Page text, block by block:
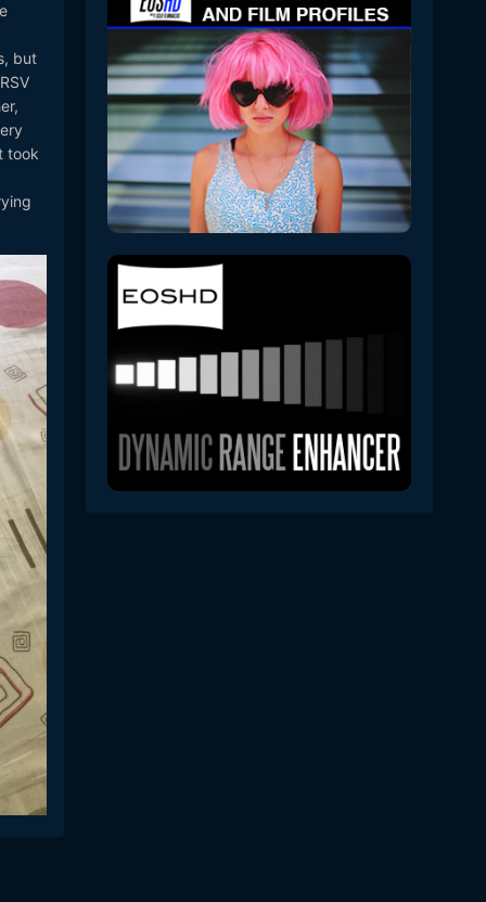
but
took